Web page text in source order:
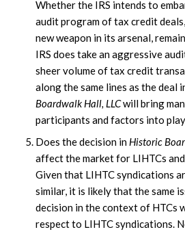
Whether the IRS intends to
audit program of tax credit
new weapon in its arsenal,
IRS does take an aggressive
sheer volume of tax credit
along the same lines as the deal
Boardwalk Hall, LLCwill bring
participants and factors into
Does the decision in Historic
affect the market for LIHTCs
Given that LIHTC syndications
similar, it is likely that the same
decision in the context of HTCs
respect to LIHTC syndications.